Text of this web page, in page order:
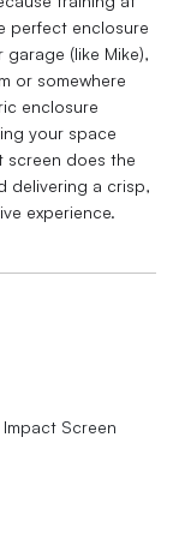
perfect enclosure
garage (like Mike),
or somewhere
enclosure
your space
screen does the
delivering a crisp,
experience.
Screen